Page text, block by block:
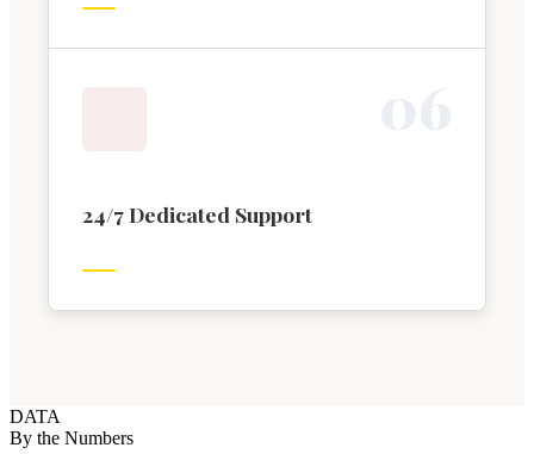
24/7 Dedicated Support
DATA
By the Numbers